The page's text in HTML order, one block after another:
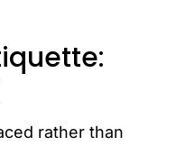
rather than